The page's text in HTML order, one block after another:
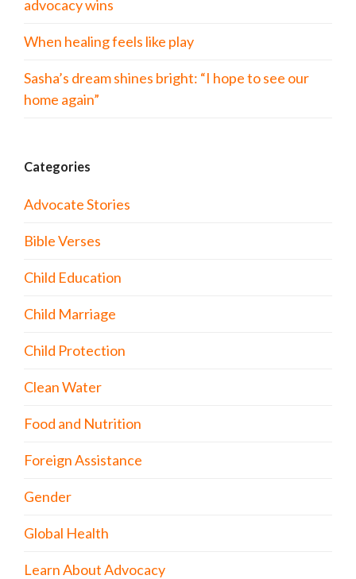
advocacy wins
When healing feels like play
Sasha’s dream shines bright: “I hope to see our
home again”
Categories
Advocate Stories
Bible Verses
Child Education
Child Marriage
Child Protection
Clean Water
Food and Nutrition
Foreign Assistance
Gender
Global Health
Learn About Advocacy